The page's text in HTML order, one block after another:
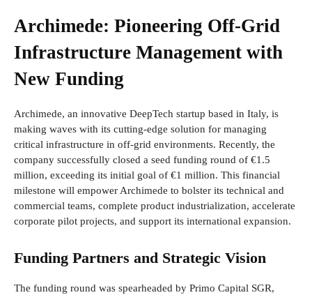
Archimede: Pioneering Off-Grid
Infrastructure Management with
New Funding
Archimede, an innovative DeepTech startup based in Italy, is
making waves with its cutting-edge solution for managing
critical infrastructure in off-grid environments. Recently, the
company successfully closed a seed funding round of €1.5
million, exceeding its initial goal of €1 million. This financial
milestone will empower Archimede to bolster its technical and
commercial teams, complete product industrialization, accelerate
corporate pilot projects, and support its international expansion.
Funding Partners and Strategic Vision
The funding round was spearheaded by Primo Capital SGR,